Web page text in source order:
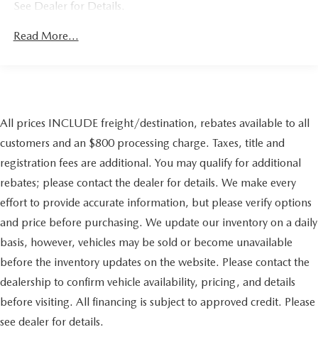
Gas-Pressurized Shock Absorbers
Double Wishbone Front Suspension w/Coil Springs
Solid Axle Rear Suspension w/Coil Springs
Regenerative 4-Wheel Disc Brakes w/4-Wheel ABS,
Front Vented Discs, Brake Assist, Hill Descent Control,
Hill Hold Control and Electric Parking Brake
Tv Tuner Pre-Wiring
Nickel Metal Hydride (nimh) Traction Battery 1.87 kWh
Capacity
See Dealer for Details.
Read More...
All prices INCLUDE freight/destination, rebates available to all
customers and an $800 processing charge. Taxes, title and
registration fees are additional. You may qualify for additional
rebates; please contact the dealer for details. We make every
effort to provide accurate information, but please verify options
and price before purchasing. We update our inventory on a daily
basis, however, vehicles may be sold or become unavailable
before the inventory updates on the website. Please contact the
dealership to confirm vehicle availability, pricing, and details
before visiting. All financing is subject to approved credit. Please
see dealer for details.